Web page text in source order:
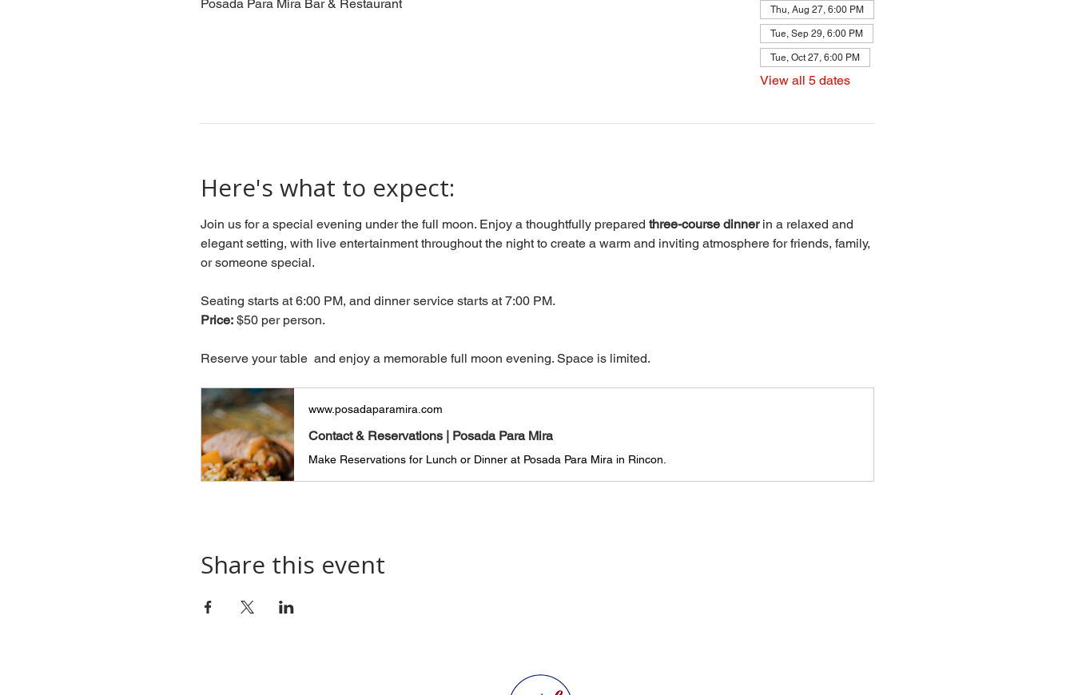
Posada Para Mira Bar & Restaurant
Thu, Aug 27, 6:00 PM
Tue, Sep 29, 6:00 PM
Tue, Oct 27, 6:00 PM
View all 5 dates
Here's what to expect:
Join us for a special evening under the full moon. Enjoy a thoughtfully prepared three-course dinner in a relaxed and
elegant setting, with live entertainment throughout the night to create a warm and inviting atmosphere for friends, family,
or someone special.
Seating starts at 6:00 PM, and dinner service starts at 7:00 PM.
Price: $50 per person.
Reserve your table  and enjoy a memorable full moon evening. Space is limited.
www.posadaparamira.com
Contact & Reservations | Posada Para Mira
Make Reservations for Lunch or Dinner at Posada Para Mira in Rincon.
Share this event